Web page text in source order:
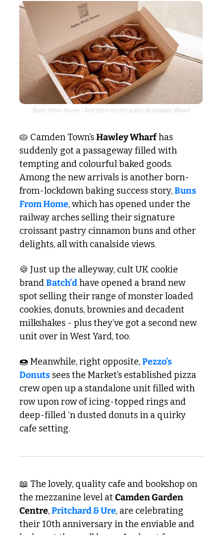
Buns From Home - find them by the water at Hawley Wharf
🥧 Camden Town’s Hawley Wharf has
suddenly got a passageway filled with
tempting and colourful baked goods.
Among the new arrivals is another born-
from-lockdown baking success story, Buns
From Home, which has opened under the
railway arches selling their signature
croissant pastry cinnamon buns and other
delights, all with canalside views.
🍪 Just up the alleyway, cult UK cookie
brand Batch’d have opened a brand new
spot selling their range of monster loaded
cookies, donuts, brownies and decadent
milkshakes - plus they’ve got a second new
unit over in West Yard, too.
🍩 Meanwhile, right opposite, Pezzo’s
Donuts sees the Market’s established pizza
crew open up a standalone unit filled with
row upon row of icing-topped rings and
deep-filled ‘n dusted donuts in a quirky
cafe setting.
📖 The lovely, quality cafe and bookshop on
the mezzanine level at Camden Garden
Centre, Pritchard & Ure, are celebrating
their 10th anniversary in the enviable and